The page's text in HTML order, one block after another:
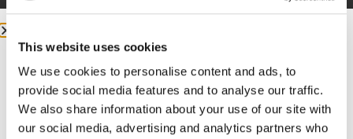
This website uses cookies
We use cookies to personalise content and ads, to
provide social media features and to analyse our traffic.
We also share information about your use of our site with
our social media, advertising and analytics partners who
More from me:
COMMUNITY: EntreMD Private Group on Facebook